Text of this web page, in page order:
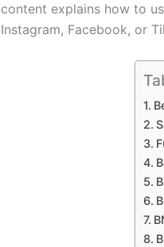
content explains how to
Instagram, Facebook, or